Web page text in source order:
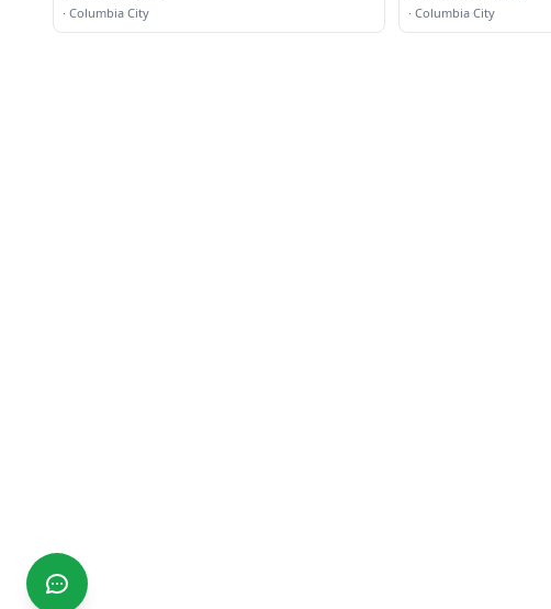
· Columbia City · Columbia City